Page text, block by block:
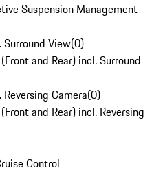
Suspension Management
Surround View(0)
and Rear) incl. Surround
Camera(0)
and Rear) incl. Reversing
Control